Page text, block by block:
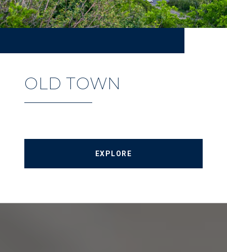
OLD TOWN
EXPLORE